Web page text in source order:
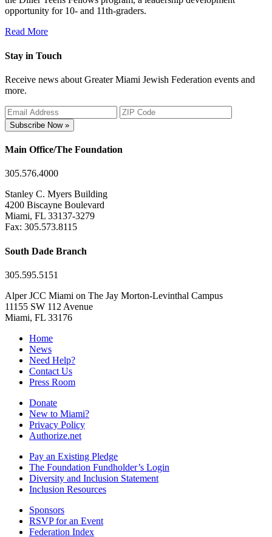
opportunity for 10- and 11th-graders.
Read More
Stay in Touch
Receive news about Greater Miami Jewish Federation events and
more.
Subscribe Now »
Main Office/The Foundation
305.576.4000
Stanley C. Myers Building
4200 Biscayne Boulevard
Miami, FL 33137-3279
Fax: 305.573.8115
South Dade Branch
305.595.5151
Alper JCC Miami on The Jay Morton-Levinthal Campus
11155 SW 112 Avenue
Miami, FL 33176
Home
News
Need Help?
Contact Us
Press Room
Donate
New to Miami?
Privacy Policy
Authorize.net
Pay an Existing Pledge
The Foundation Fundholder’s Login
Diversity and Inclusion Statement
Inclusion Resources
Sponsors
RSVP for an Event
Federation Index